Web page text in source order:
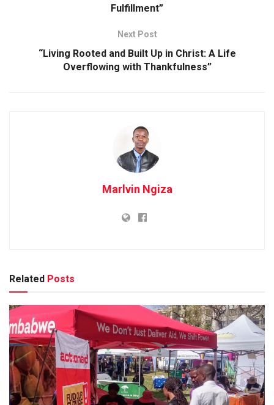
Fulfillment”
Next Post
“Living Rooted and Built Up in Christ: A Life
Overflowing with Thankfulness”
Marlvin Ngiza
Related Posts